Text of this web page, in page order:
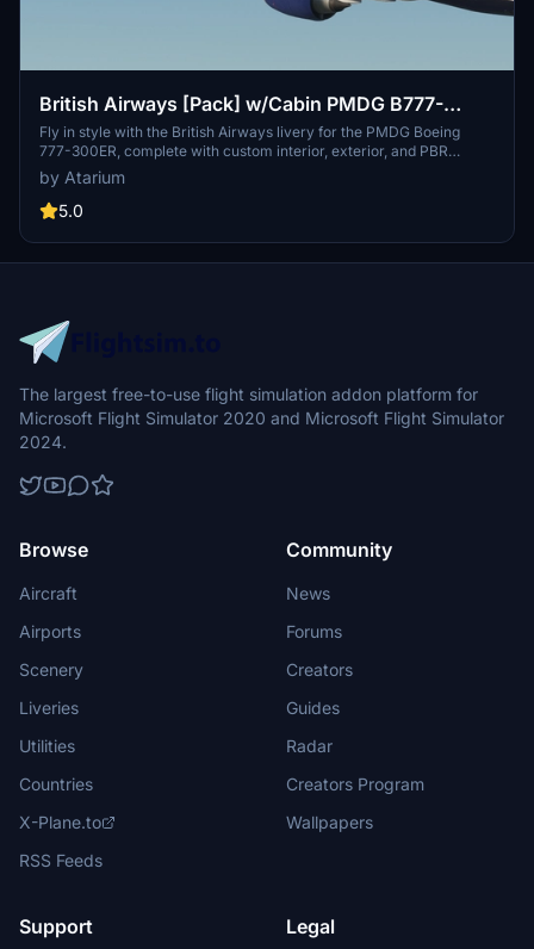
British Airways [Pack] w/Cabin PMDG B777-
300ER
Fly in style with the British Airways livery for the PMDG Boeing
777-300ER, complete with custom interior, exterior, and PBR
textures. This add-on also features handcrafted airline-specific
logos and designs, along with a custom airline-specific cabin. Make
sure to install correctly via the PMDG Operations Center v2 for the
by Atarium
5.0
The largest free-to-use flight simulation addon platform for
Microsoft Flight Simulator 2020 and Microsoft Flight Simulator
2024.
Browse
Aircraft
Airports
Scenery
Liveries
Utilities
Countries
X-Plane.to
RSS Feeds
Community
News
Forums
Creators
Guides
Radar
Creators Program
Wallpapers
Support Legal